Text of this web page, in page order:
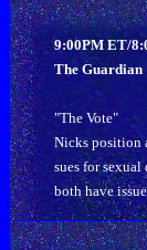
9:00PM ET/
The Guardian
"The Vote"
Nicks
sues for
both have